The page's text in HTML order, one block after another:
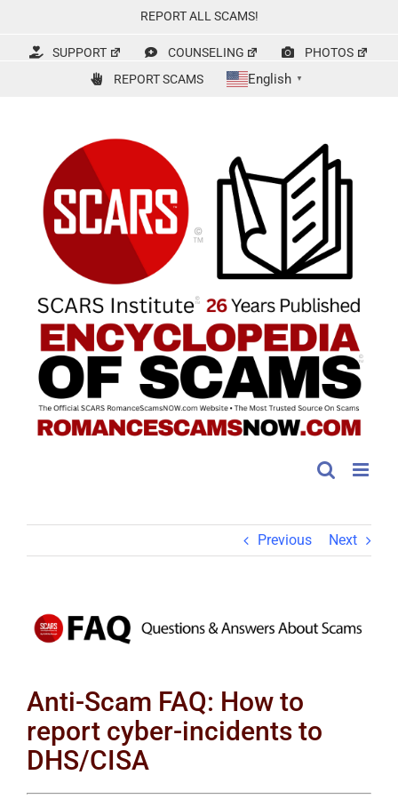
content
REPORT ALL SCAMS!
SUPPORT COUNSELING
PHOTOS
REPORT SCAMS
English ▼
Previous Next
View
Larger
Anti-Scam FAQ: How to
report cyber-incidents to
DHS/CISA